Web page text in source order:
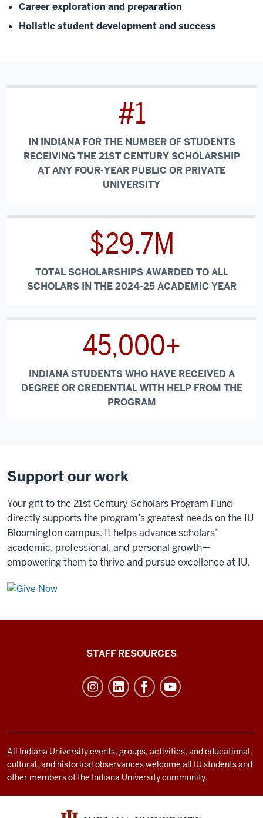
Career exploration and preparation
Holistic student development and success
#1
IN INDIANA FOR THE NUMBER OF STUDENTS
RECEIVING THE 21ST CENTURY SCHOLARSHIP
AT ANY FOUR-YEAR PUBLIC OR PRIVATE
UNIVERSITY
$29.7M
TOTAL SCHOLARSHIPS AWARDED TO ALL
SCHOLARS IN THE 2024-25 ACADEMIC YEAR
45,000+
INDIANA STUDENTS WHO HAVE RECEIVED A
DEGREE OR CREDENTIAL WITH HELP FROM THE
PROGRAM
Support our work
Your gift to the 21st Century Scholars Program Fund
directly supports the program’s greatest needs on the IU
Bloomington campus. It helps advance scholars’
academic, professional, and personal growth—
empowering them to thrive and pursue excellence at IU.
and
social
media
STAFF RESOURCES
All Indiana University events, groups, activities, and educational,
cultural, and historical observances welcome all IU students and
other members of the Indiana University community.